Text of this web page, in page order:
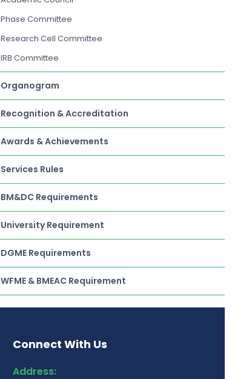
Phase Committee
Research Cell Committee
IRB Committee
Organogram
Recognition & Accreditation
Awards & Achievements
Services Rules
BM&DC Requirements
University Requirement
DGME Requirements
WFME & BMEAC Requirement
Connect With Us
Address: